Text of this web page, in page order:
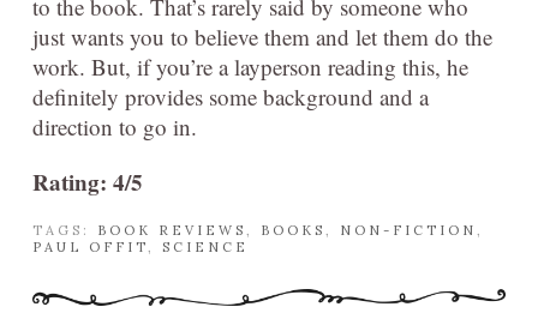
to the book. That’s rarely said by someone who
just wants you to believe them and let them do the
work. But, if you’re a layperson reading this, he
definitely provides some background and a
direction to go in.
Rating: 4/5
TAGS: BOOK REVIEWS BOOKS NON-FICTION
PAUL OFFIT
SCIENCE